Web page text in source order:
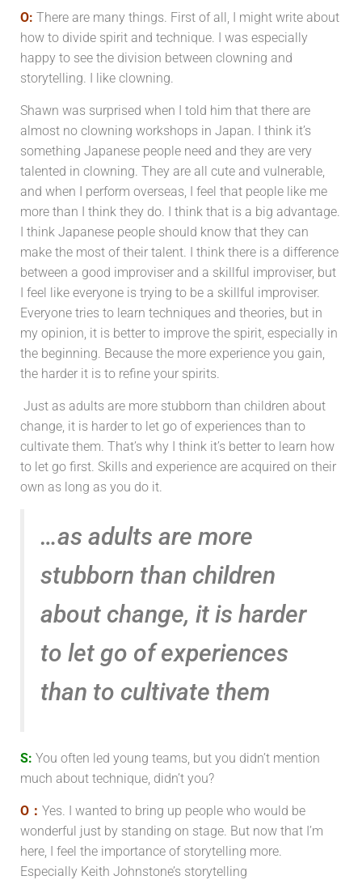
O: There are many things. First of all, I might write about
how to divide spirit and technique. I was especially
happy to see the division between clowning and
storytelling. I like clowning.
Shawn was surprised when I told him that there are
almost no clowning workshops in Japan. I think it’s
something Japanese people need and they are very
talented in clowning. They are all cute and vulnerable,
and when I perform overseas, I feel that people like me
more than I think they do. I think that is a big advantage.
I think Japanese people should know that they can
make the most of their talent. I think there is a difference
between a good improviser and a skillful improviser, but
I feel like everyone is trying to be a skillful improviser.
Everyone tries to learn techniques and theories, but in
my opinion, it is better to improve the spirit, especially in
the beginning. Because the more experience you gain,
the harder it is to refine your spirits.
Just as adults are more stubborn than children about
change, it is harder to let go of experiences than to
cultivate them. That’s why I think it’s better to learn how
to let go first. Skills and experience are acquired on their
own as long as you do it.
…as adults are more
stubborn than children
about change, it is harder
to let go of experiences
than to cultivate them
S: You often led young teams, but you didn’t mention
much about technique, didn’t you?
O： Yes. I wanted to bring up people who would be
wonderful just by standing on stage. But now that I’m
here, I feel the importance of storytelling more.
Especially Keith Johnstone’s storytelling